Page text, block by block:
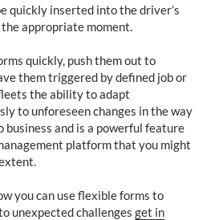
quickly inserted into the driver’s
appropriate moment.
quickly, push them out to
them triggered by defined job or
the ability to adapt
to unforeseen changes in the way
business and is a powerful feature
platform that you might
you can use flexible forms to
unexpected challenges get in